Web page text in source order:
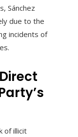
Sánchez
due to the
incidents of
of illicit